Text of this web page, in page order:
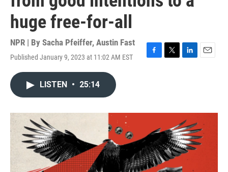
huge free-for-all
NPR | By Sacha Pfeiffer, Austin Fast
Published January 9, 2023 at 11:02 AM EST
F
o
T
r
L
I
n
E
LISTEN • 25:14